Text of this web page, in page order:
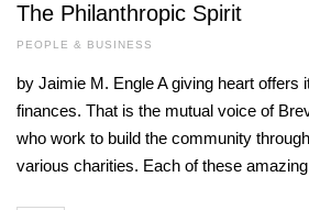
The Philanthropic Spirit
PEOPLE & BUSINESS
by Jaimie M. Engle A giving heart offers
finances. That is the mutual voice of
who work to build the community
various charities. Each of these